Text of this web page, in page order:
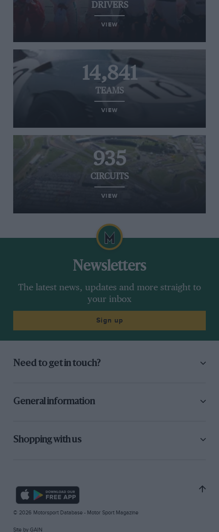
DRIVERS
VIEW
14,841
TEAMS
VIEW
935
CIRCUITS
VIEW
Newsletters
The latest news, updates and more straight to
your inbox
Sign up
Need to get in touch?
General information
Shopping with us
© 2026 Motorsport Database - Motor Sport Magazine
Site by GAIN